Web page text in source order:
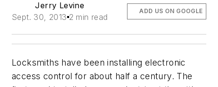
Jerry Levine
Sept. 30, 2013 2 min read
ADD US ON GOOGLE
Locksmiths have been installing electronic
access control for about half a century. The